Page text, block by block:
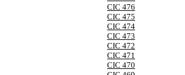
CIC 476
CIC 475
CIC 474
CIC 473
CIC 472
CIC 471
CIC 470